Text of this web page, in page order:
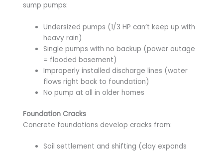
sump pumps:
Undersized pumps (1/3 HP can’t keep up with
heavy rain)
Single pumps with no backup (power outage
= flooded basement)
Improperly installed discharge lines (water
flows right back to foundation)
No pump at all in older homes
Foundation Cracks
Concrete foundations develop cracks from:
Soil settlement and shifting (clay expands